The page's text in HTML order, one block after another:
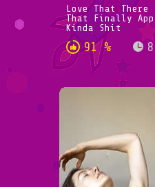
Love That There
That Finally
Kinda Shit
91 %